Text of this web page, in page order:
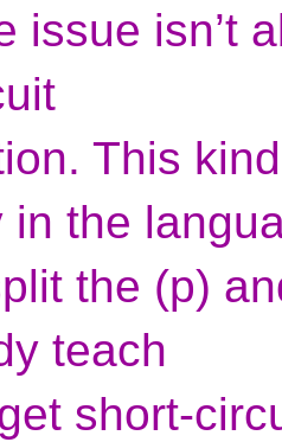
issue isn’t
This
in the
the (p)
teach
short-